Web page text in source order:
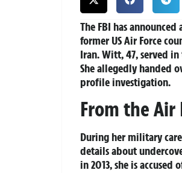
The FBI has
former US Air Force
Iran. Witt, 47, served
She allegedly handed
profile investigation.
From the Air
During her military
details about
in 2013, she is